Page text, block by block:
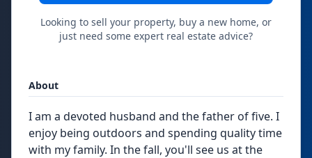
Looking to sell your property, buy a new home, or
just need some expert real estate advice?
About
I am a devoted husband and the father of five. I
enjoy being outdoors and spending quality time
with my family. In the fall, you'll see us at the